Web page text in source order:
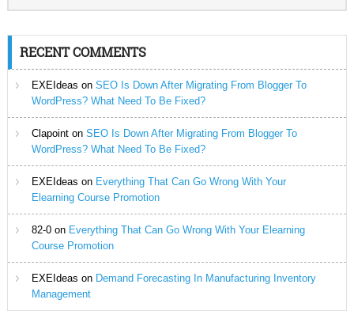
RECENT COMMENTS
EXEIdeas on SEO Is Down After Migrating From Blogger To
WordPress? What Need To Be Fixed?
Clapointon SEO Is Down After Migrating From Blogger To
WordPress? What Need To Be Fixed?
EXEIdeas on Everything That Can Go Wrong With Your
Elearning Course Promotion
82-0on Everything That Can Go Wrong With Your Elearning
Course Promotion
EXEIdeas on Demand Forecasting In Manufacturing Inventory
Management